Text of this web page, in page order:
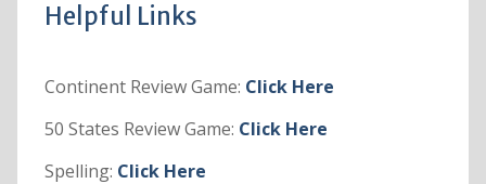
Helpful Links
Continent Review Game: Click Here
50 States Review Game: Click Here
Spelling: Click Here